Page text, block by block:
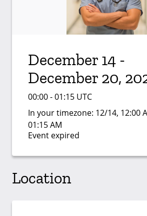
December 14 -
December 20,
00:00 - 01:15 UTC
In your timezone: 12/14, 12:00
01:15 AM
Event expired
Location